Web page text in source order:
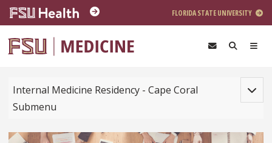
Skip to main content
FLORIDA STATE UNIVERSITY
Internal Medicine Residency - Cape Coral
Submenu